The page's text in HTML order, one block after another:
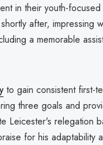
in their youth-
after, impressing
a memorable
to gain consistent first-
three goals and
Leicester's relegation
for his adaptability